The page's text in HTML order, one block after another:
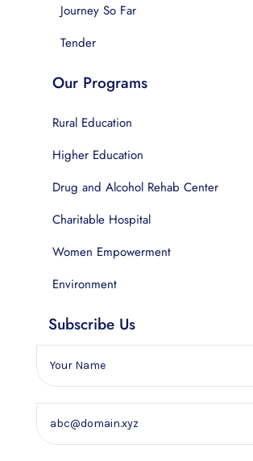
Journey So Far
Tender
Our Programs
Rural Education
Higher Education
Drug and Alcohol Rehab Center
Charitable Hospital
Women Empowerment
Environment
Subscribe Us